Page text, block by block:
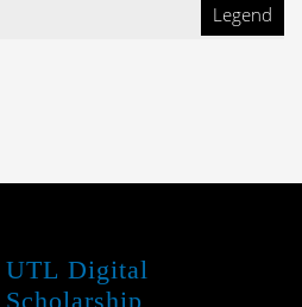
Legend
UTL Digital
Scholarship